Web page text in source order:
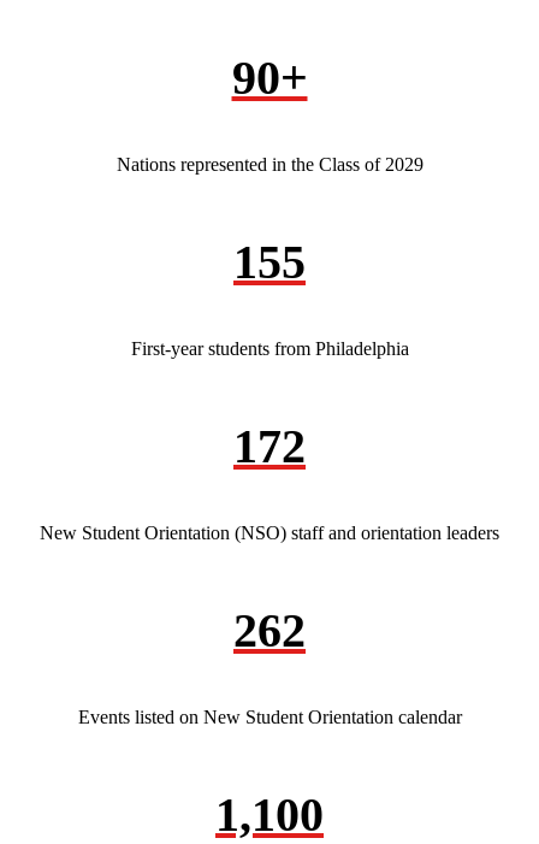
90+
Nations represented in the Class of 2029
155
First-year students from Philadelphia
172
New Student Orientation (NSO) staff and orientation leaders
262
Events listed on New Student Orientation calendar
1,100